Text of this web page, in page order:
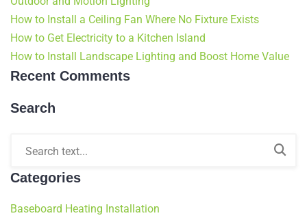
How to Install a Ceiling Fan Where No Fixture Exists
How to Get Electricity to a Kitchen Island
How to Install Landscape Lighting and Boost Home Value
Recent Comments
Search
Categories
Baseboard Heating Installation